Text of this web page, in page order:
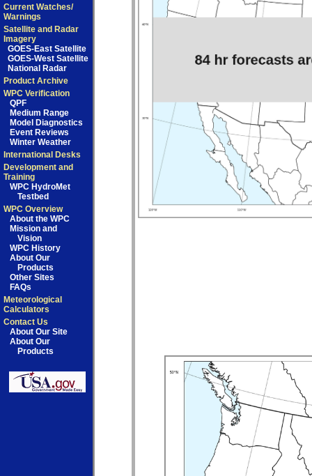
Current Watches/
Warnings
Satellite and Radar
Imagery
GOES-East Satellite
GOES-West Satellite
National Radar
Product Archive
WPC Verification
QPF
Medium Range
Model Diagnostics
Event Reviews
Winter Weather
International Desks
Development and
Training
WPC HydroMet
Testbed
WPC Overview
About the WPC
Mission and
Vision
WPC History
About Our
Products
Other Sites
FAQs
Meteorological
Calculators
Contact Us
About Our Site
About Our
Products